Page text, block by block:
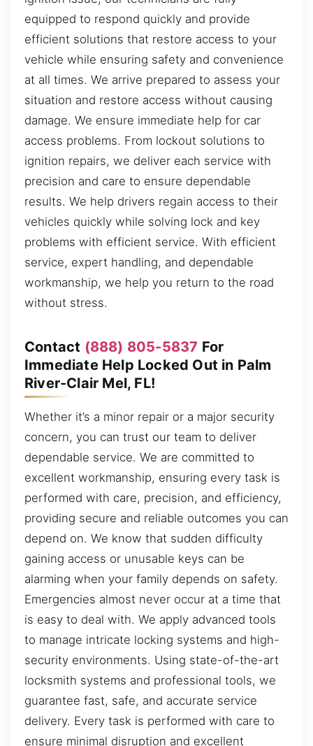
equipped to respond quickly and provide
efficient solutions that restore access to your
vehicle while ensuring safety and convenience
at all times. We arrive prepared to assess your
situation and restore access without causing
damage. We ensure immediate help for car
access problems. From lockout solutions to
ignition repairs, we deliver each service with
precision and care to ensure dependable
results. We help drivers regain access to their
vehicles quickly while solving lock and key
problems with efficient service. With efficient
service, expert handling, and dependable
workmanship, we help you return to the road
without stress.
Contact (888) 805-5837 For
Immediate Help Locked Out in Palm
River-Clair Mel, FL!
Whether it’s a minor repair or a major security
concern, you can trust our team to deliver
dependable service. We are committed to
excellent workmanship, ensuring every task is
performed with care, precision, and efficiency,
providing secure and reliable outcomes you can
depend on. We know that sudden difficulty
gaining access or unusable keys can be
alarming when your family depends on safety.
Emergencies almost never occur at a time that
is easy to deal with. We apply advanced tools
to manage intricate locking systems and high-
security environments. Using state-of-the-art
locksmith systems and professional tools, we
guarantee fast, safe, and accurate service
delivery. Every task is performed with care to
ensure minimal disruption and excellent